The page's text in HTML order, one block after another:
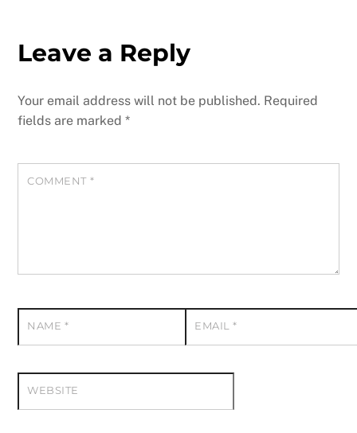
Leave a Reply
Your email address will not be published. Required
fields are marked*
COMMENT *
NAME * EMAIL*
WEBSITE